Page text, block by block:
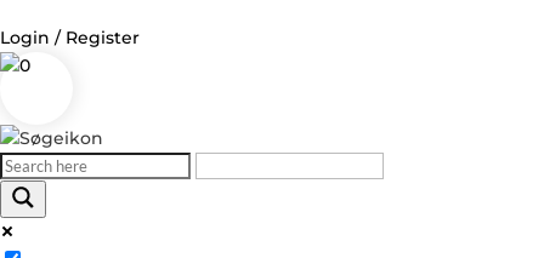
Login / Register
0
Log in